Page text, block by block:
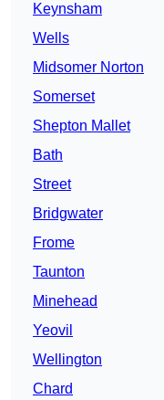
Keynsham
Wells
Midsomer Norton
Somerset
Shepton Mallet
Bath
Street
Bridgwater
Frome
Taunton
Minehead
Yeovil
Wellington
Chard